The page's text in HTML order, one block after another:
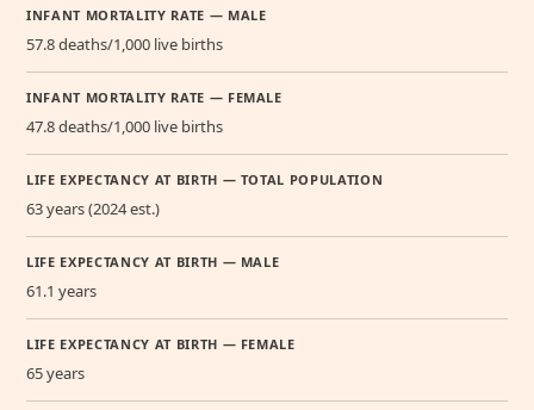
INFANT MORTALITY RATE — MALE
57.8 deaths/1,000 live births
INFANT MORTALITY RATE — FEMALE
47.8 deaths/1,000 live births
LIFE EXPECTANCY AT BIRTH — TOTAL POPULATION
63 years (2024 est.)
LIFE EXPECTANCY AT BIRTH — MALE
61.1 years
LIFE EXPECTANCY AT BIRTH — FEMALE
65 years